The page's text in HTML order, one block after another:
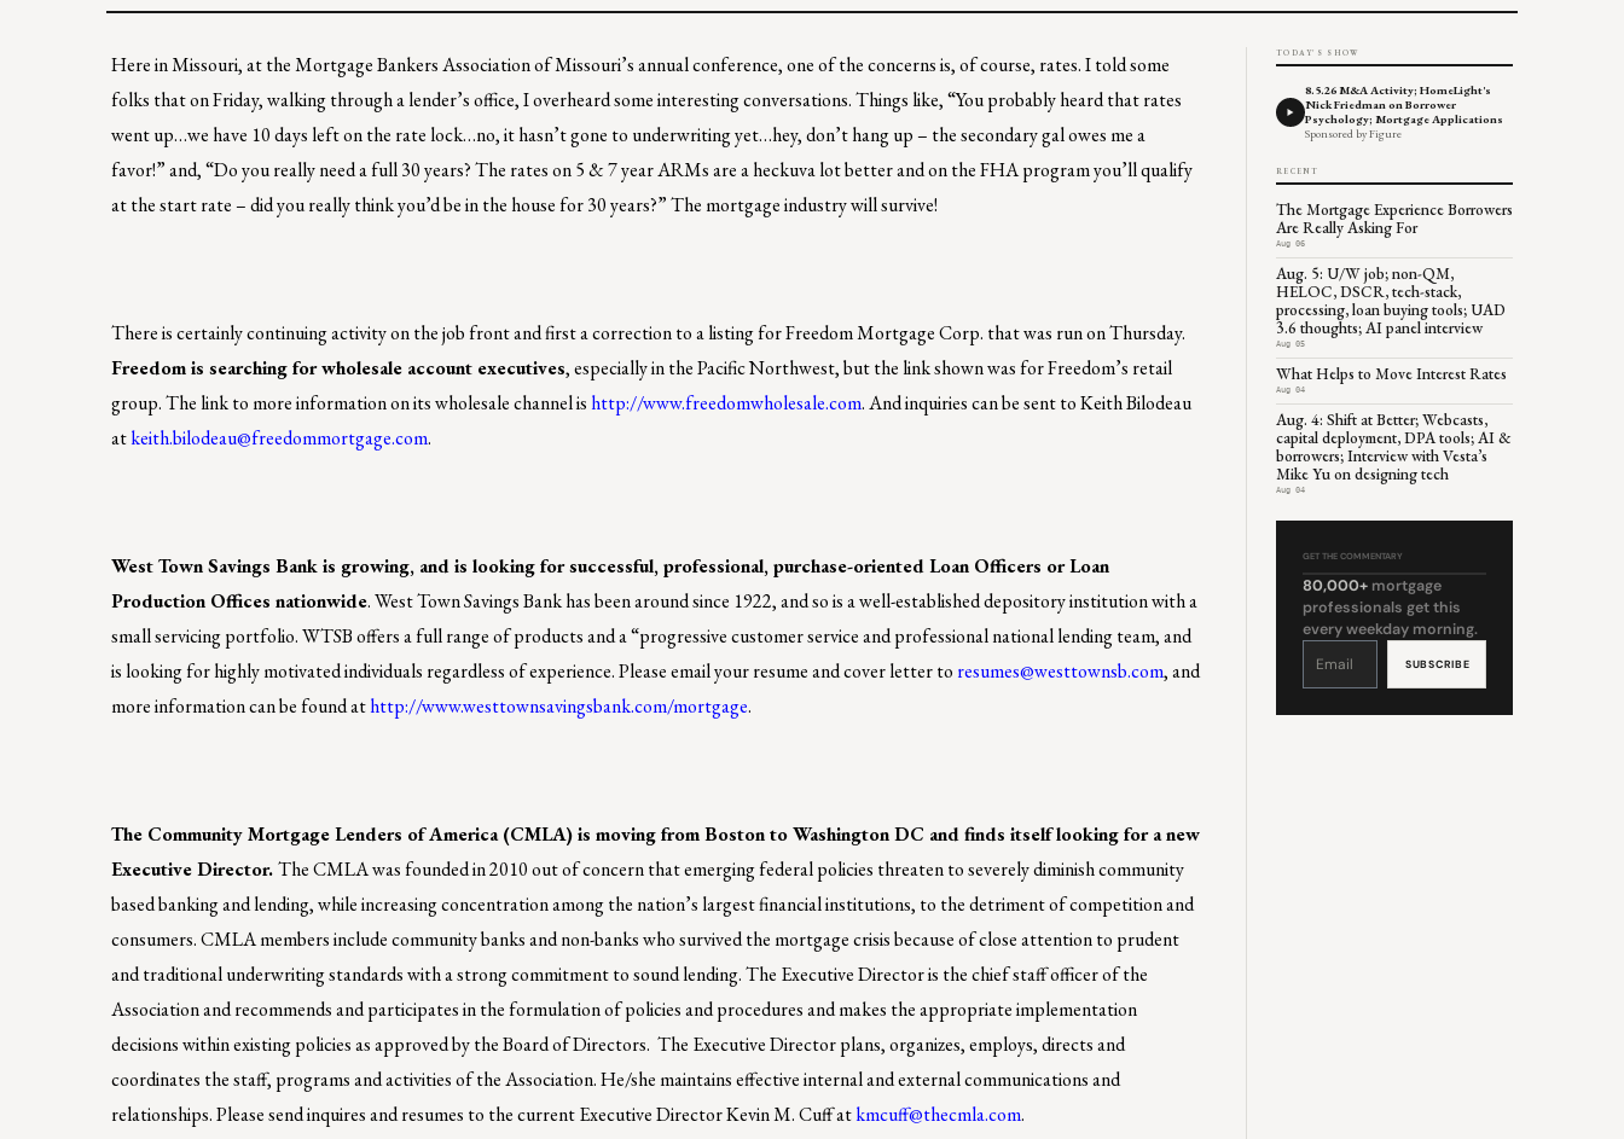
Here in Missouri, at the Mortgage Bankers Association of Missouri’s annual conference, one of the concerns is, of course, rates. I told some
folks that on Friday, walking through a lender’s office, I overheard some interesting conversations. Things like, “You probably heard that rates
went up…we have 10 days left on the rate lock…no, it hasn’t gone to underwriting yet…hey, don’t hang up – the secondary gal owes me a
favor!” and, “Do you really need a full 30 years? The rates on 5 & 7 year ARMs are a heckuva lot better and on the FHA program you’ll qualify
at the start rate – did you really think you’d be in the house for 30 years?” The mortgage industry will survive!
There is certainly continuing activity on the job front and first a correction to a listing for Freedom Mortgage Corp. that was run on Thursday.
Freedom is searching for wholesale account executives, especially in the Pacific Northwest, but the link shown was for Freedom’s retail
group. The link to more information on its wholesale channel is http://www.freedomwholesale.com. And inquiries can be sent to Keith Bilodeau
atkeith.bilodeau@freedommortgage.com.
West Town Savings Bank is growing, and is looking for successful, professional, purchase-oriented Loan Officers or Loan
Production Offices nationwide. West Town Savings Bank has been around since 1922, and so is a well-established depository institution with a
small servicing portfolio. WTSB offers a full range of products and a “progressive customer service and professional national lending team, and
is looking for highly motivated individuals regardless of experience. Please email your resume and cover letter to resumes@westtownsb.com, and
more information can be found athttp://www.westtownsavingsbank.com/mortgage.
The Community Mortgage Lenders of America (CMLA) is moving from Boston to Washington DC and finds itself looking for a new
Executive Director.The CMLA was founded in 2010 out of concern that emerging federal policies threaten to severely diminish community
based banking and lending, while increasing concentration among the nation’s largest financial institutions, to the detriment of competition and
consumers. CMLA members include community banks and non-banks who survived the mortgage crisis because of close attention to prudent
and traditional underwriting standards with a strong commitment to sound lending. The Executive Director is the chief staff officer of the
Association and recommends and participates in the formulation of policies and procedures and makes the appropriate implementation
decisions within existing policies as approved by the Board of Directors. The Executive Director plans, organizes, employs, directs and
coordinates the staff, programs and activities of the Association. He/she maintains effective internal and external communications and
relationships. Please send inquires and resumes to the current Executive Director Kevin M. Cuff atkmcuff@thecmla.com.
TODAY'S SHOW
8.5.26 M&A Activity; HomeLight's
Nick Friedman on Borrower
Psychology; Mortgage Applications
Sponsored by Figure
RECENT
The Mortgage Experience Borrowers
Are Really Asking For
Aug 06
Aug. 5: U/W job; non-QM,
HELOC, DSCR, tech-stack,
processing, loan buying tools; UAD
3.6 thoughts; AI panel interview
Aug 05
What Helps to Move Interest Rates
Aug 04
Aug. 4: Shift at Better; Webcasts,
capital deployment, DPA tools; AI &
borrowers; Interview with Vesta’s
Mike Yu on designing tech
Aug 04
GET THE COMMENTARY
80,000+ mortgage
professionals get this
every weekday morning.
Constant
leave